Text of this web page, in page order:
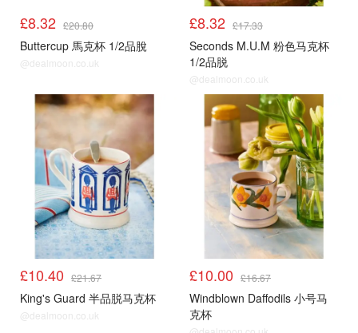
£8.32 £20.80
Buttercup 馬克杯 1/2品脫
@dealmoon.co.uk
£8.32 £17.33
Seconds M.U.M 粉色马克杯
1/2品脱
@dealmoon.co.uk
£10.40 £21.67
King's Guard 半品脱马克杯
@dealmoon.co.uk
£10.00 £16.67
Windblown Daffodils 小号马
克杯